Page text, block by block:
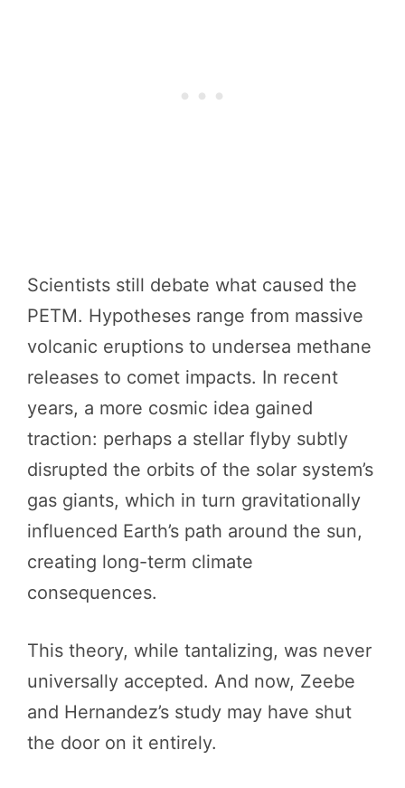
Scientists still debate what caused the
PETM. Hypotheses range from massive
volcanic eruptions to undersea methane
releases to comet impacts. In recent
years, a more cosmic idea gained
traction: perhaps a stellar flyby subtly
disrupted the orbits of the solar system’s
gas giants, which in turn gravitationally
influenced Earth’s path around the sun,
creating long-term climate
consequences.
This theory, while tantalizing, was never
universally accepted. And now, Zeebe
and Hernandez’s study may have shut
the door on it entirely.